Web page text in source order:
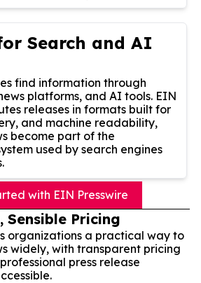
Search and AI
find information through
platforms, and AI tools. EIN
releases in formats built for
and machine readability,
become part of the
used by search engines
with EIN Presswire
Sensible Pricing
organizations a practical way to
widely, with transparent pricing
press release